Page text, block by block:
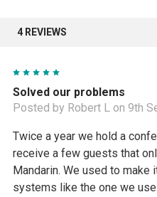
4 REVIEWS
Solved our problems
Posted by Robert L on 9th
Twice a year we hold a
receive a few guests that
Mandarin. We used to
systems like the one we